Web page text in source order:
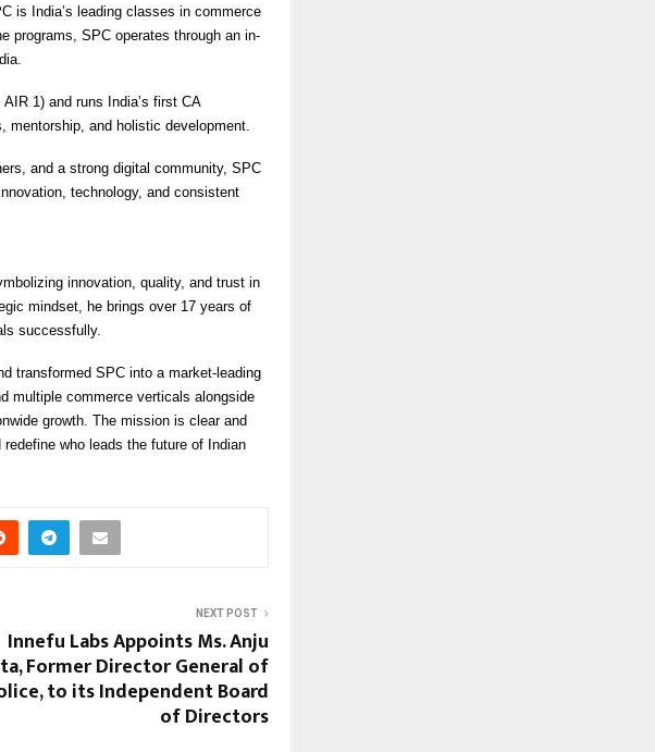
is India’s leading classes in commerce
programs, SPC operates through an in-
1) and runs India’s first CA
mentorship, and holistic development.
and a strong digital community, SPC
technology, and consistent
innovation, quality, and trust in
mindset, he brings over 17 years of
successfully.
transformed SPC into a market-leading
multiple commerce verticals alongside
growth. The mission is clear and
who leads the future of Indian
NEXT POST
Innefu Labs Appoints Ms. Anju
Former Director General of
to its Independent Board
of Directors